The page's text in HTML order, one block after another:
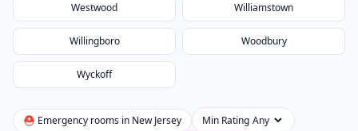
Westwood Williamstown
Willingboro Woodbury
Wyckoff
⛑ Emergency rooms in New Jersey
Min Rating